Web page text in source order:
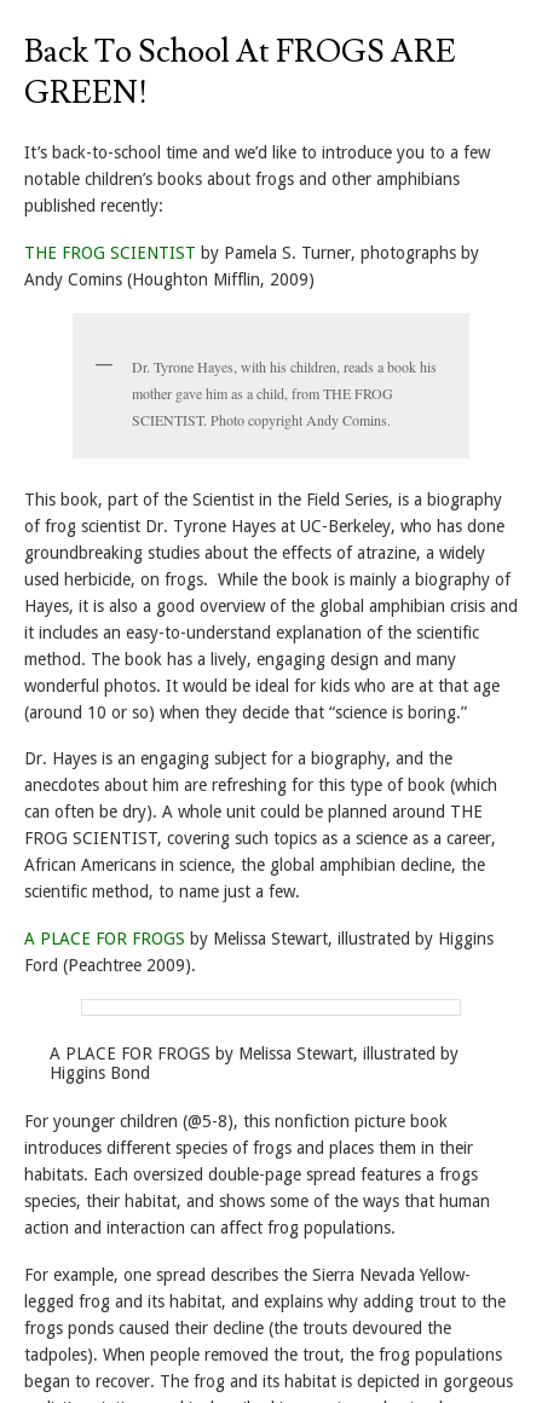
Back To School At FROGS ARE
GREEN!
It’s back-to-school time and we’d like to introduce you to a few
notable children’s books about frogs and other amphibians
published recently:
THE FROG SCIENTIST by Pamela S. Turner, photographs by
Andy Comins (Houghton Mifflin, 2009)
Dr. Tyrone Hayes, with his children, reads a book his
mother gave him as a child, from THE FROG
SCIENTIST. Photo copyright Andy Comins.
This book, part of the Scientist in the Field Series, is a biography
of frog scientist Dr. Tyrone Hayes at UC-Berkeley, who has done
groundbreaking studies about the effects of atrazine, a widely
used herbicide, on frogs. While the book is mainly a biography of
Hayes, it is also a good overview of the global amphibian crisis and
it includes an easy-to-understand explanation of the scientific
method. The book has a lively, engaging design and many
wonderful photos. It would be ideal for kids who are at that age
(around 10 or so) when they decide that “science is boring.”
Dr. Hayes is an engaging subject for a biography, and the
anecdotes about him are refreshing for this type of book (which
can often be dry). A whole unit could be planned around THE
FROG SCIENTIST, covering such topics as a science as a career,
African Americans in science, the global amphibian decline, the
scientific method, to name just a few.
A PLACE FOR FROGS by Melissa Stewart, illustrated by Higgins
Ford (Peachtree 2009).
A PLACE FOR FROGS by Melissa Stewart, illustrated by
Higgins Bond
For younger children (@5-8), this nonfiction picture book
introduces different species of frogs and places them in their
habitats. Each oversized double-page spread features a frogs
species, their habitat, and shows some of the ways that human
action and interaction can affect frog populations.
For example, one spread describes the Sierra Nevada Yellow-
legged frog and its habitat, and explains why adding trout to the
frogs ponds caused their decline (the trouts devoured the
tadpoles). When people removed the trout, the frog populations
began to recover. The frog and its habitat is depicted in gorgeous